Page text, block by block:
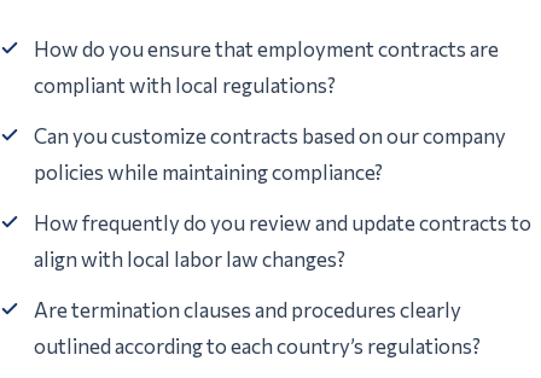
How do you ensure that employment contracts are
compliant with local regulations?
Can you customize contracts based on our company
policies while maintaining compliance?
How frequently do you review and update contracts to
align with local labor law changes?
Are termination clauses and procedures clearly
outlined according to each country’s regulations?